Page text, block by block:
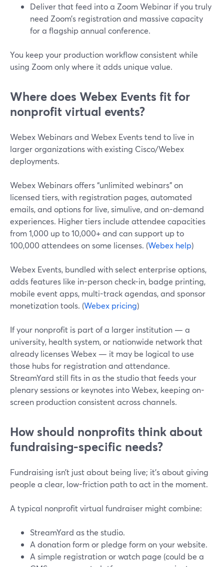
Deliver that feed into a Zoom Webinar if you truly
need Zoom’s registration and massive capacity
for a flagship annual conference.
You keep your production workflow consistent while
using Zoom only where it adds unique value.
Where does Webex Events fit for
nonprofit virtual events?
Webex Webinars and Webex Events tend to live in
larger organizations with existing Cisco/Webex
deployments.
Webex Webinars offers “unlimited webinars” on
licensed tiers, with registration pages, automated
emails, and options for live, simulive, and on-demand
experiences. Higher tiers include attendee capacities
from 1,000 up to 10,000+ and can support up to
100,000 attendees on some licenses. (Webex help)
Webex Events, bundled with select enterprise options,
adds features like in-person check-in, badge printing,
mobile event apps, multi-track agendas, and sponsor
monetization tools. (Webex pricing)
If your nonprofit is part of a larger institution — a
university, health system, or nationwide network that
already licenses Webex — it may be logical to use
those hubs for registration and attendance.
StreamYard still fits in as the studio that feeds your
plenary sessions or keynotes into Webex, keeping on-
screen production consistent across channels.
How should nonprofits think about
fundraising-specific needs?
Fundraising isn’t just about being live; it’s about giving
people a clear, low-friction path to act in the moment.
A typical nonprofit virtual fundraiser might combine:
StreamYard as the studio.
A donation form or pledge form on your website.
A simple registration or watch page (could be a